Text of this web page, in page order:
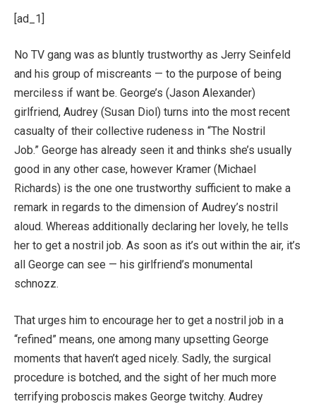
[ad_1]
No TV gang was as bluntly trustworthy as Jerry Seinfeld
and his group of miscreants — to the purpose of being
merciless if want be. George’s (Jason Alexander)
girlfriend, Audrey (Susan Diol) turns into the most recent
casualty of their collective rudeness in “The Nostril
Job.” George has already seen it and thinks she’s usually
good in any other case, however Kramer (Michael
Richards) is the one one trustworthy sufficient to make a
remark in regards to the dimension of Audrey’s nostril
aloud. Whereas additionally declaring her lovely, he tells
her to get a nostril job. As soon as it’s out within the air, it’s
all George can see — his girlfriend’s monumental
schnozz.
That urges him to encourage her to get a nostril job in a
“refined” means, one among many upsetting George
moments that haven’t aged nicely. Sadly, the surgical
procedure is botched, and the sight of her much more
terrifying proboscis makes George twitchy. Audrey